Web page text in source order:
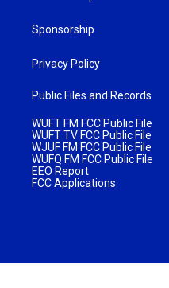
Sponsorship
Privacy Policy
Public Files and Records
WUFT FM FCC Public File
WUFT TV FCC Public File
WJUF FM FCC Public File
WUFQ FM FCC Public File
EEO Report
FCC Applications